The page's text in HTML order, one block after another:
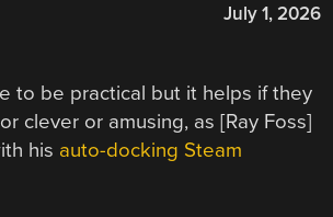
July 1, 2026
to be practical but it helps if they
clever or amusing, as [Ray Foss]
his auto-docking Steam